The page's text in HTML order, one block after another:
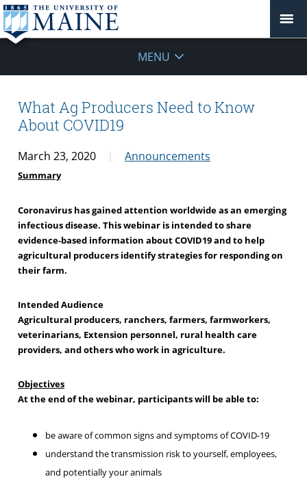
MENU
What Ag Producers Need to Know
About COVID19
March 23, 2020 Announcements
Summary
Coronavirus has gained attention worldwide as an emerging
infectious disease. This webinar is intended to share
evidence-based information about COVID19 and to help
agricultural producers identify strategies for responding on
their farm.
Intended Audience
Agricultural producers, ranchers, farmers, farmworkers,
veterinarians, Extension personnel, rural health care
providers, and others who work in agriculture.
Objectives
At the end of the webinar, participants will be able to:
be aware of common signs and symptoms of COVID-19
understand the transmission risk to yourself, employees,
and potentially your animals